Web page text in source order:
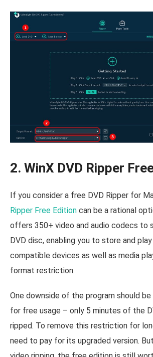
2. WinX DVD Ripper
If you consider a free DVD Ripper for
Ripper Free Edition can be a rational
offers 350+ video and audio codecs to
DVD disc, enabling you to store and
compatible devices as well as media
format restriction.
One downside of the program should
for free usage – only 5 minutes of the
ripped. To remove this restriction for
need to pay for its upgraded version.